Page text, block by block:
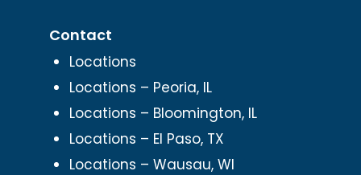
Contact
Locations
Locations – Peoria, IL
Locations – Bloomington, IL
Locations – El Paso, TX
Locations – Wausau, WI